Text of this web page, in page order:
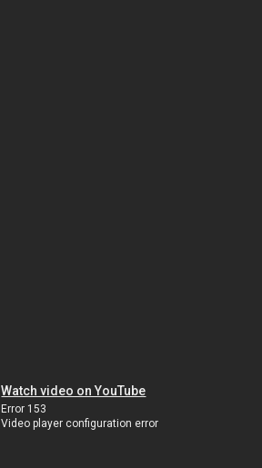
Watch video on YouTube
Error 153
Video player configuration error